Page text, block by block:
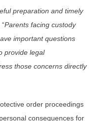
preparation and timely
Parents facing custody
important questions
provide legal
those concerns directly
order proceedings
consequences for